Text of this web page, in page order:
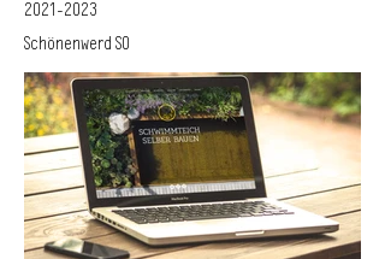
2021-2023
Schönenwerd SO